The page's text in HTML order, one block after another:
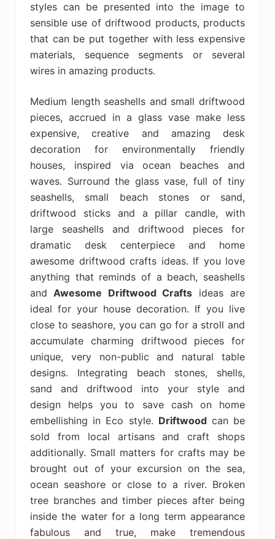
styles can be presented into the image to
sensible use of driftwood products, products
that can be put together with less expensive
materials, sequence segments or several
wires in amazing products.
Medium length seashells and small driftwood
pieces, accrued in a glass vase make less
expensive, creative and amazing desk
decoration for environmentally friendly
houses, inspired via ocean beaches and
waves. Surround the glass vase, full of tiny
seashells, small beach stones or sand,
driftwood sticks and a pillar candle, with
large seashells and driftwood pieces for
dramatic desk centerpiece and home
awesome driftwood crafts ideas. If you love
anything that reminds of a beach, seashells
and Awesome Driftwood Crafts ideas are
ideal for your house decoration. If you live
close to seashore, you can go for a stroll and
accumulate charming driftwood pieces for
unique, very non-public and natural table
designs. Integrating beach stones, shells,
sand and driftwood into your style and
design helps you to save cash on home
embellishing in Eco style. Driftwoodcan be
sold from local artisans and craft shops
additionally. Small matters for crafts may be
brought out of your excursion on the sea,
ocean seashore or close to a river. Broken
tree branches and timber pieces after being
inside the water for a long term appearance
fabulous and true, make tremendous